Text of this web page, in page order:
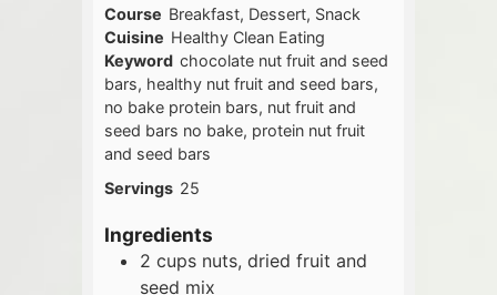
Course Breakfast, Dessert, Snack
Cuisine Healthy Clean Eating
Keyword chocolate nut fruit and seed
bars, healthy nut fruit and seed bars,
no bake protein bars, nut fruit and
seed bars no bake, protein nut fruit
and seed bars
Servings 25
Ingredients
2 cups nuts, dried fruit and
seed mix